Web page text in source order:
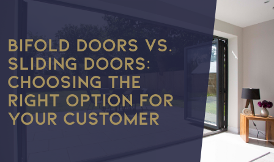
BIFOLD DOORS VS.
SLIDING DOORS:
CHOOSING THE
RIGHT OPTION FOR
YOUR CUSTOMER